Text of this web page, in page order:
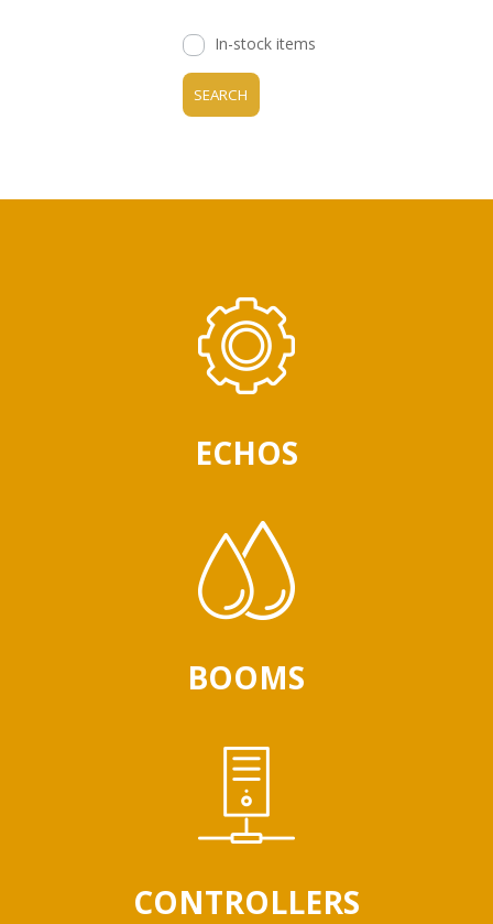
In-stock items
SEARCH
ECHOS
BOOMS
CONTROLLERS